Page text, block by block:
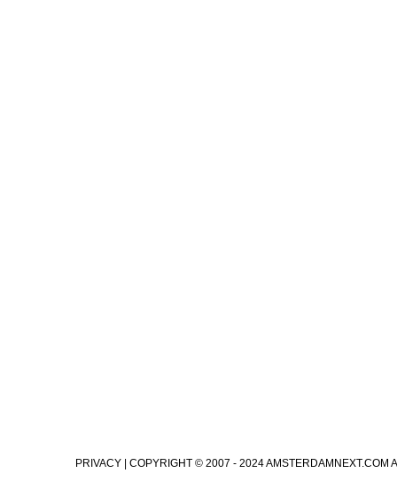
PRIVACY | COPYRIGHT © 2007 - 2024 AMSTERDAMNEXT.COM